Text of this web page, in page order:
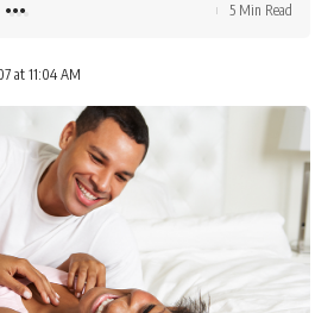
at 11:04 AM
5 Min Read